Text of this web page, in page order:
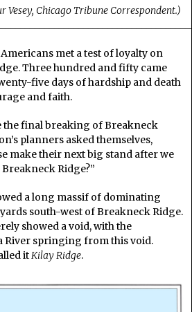
Chicago Tribune Correspondent.)
met a test of loyalty on
Three hundred and fifty came
five days of hardship and death
and faith.
the final breaking of Breakneck
planners asked themselves,
make their next big stand after we
Ridge?”
a long massif of dominating
south-west of Breakneck Ridge.
showed a void, with the
River springing from this void.
itKilay Ridge.